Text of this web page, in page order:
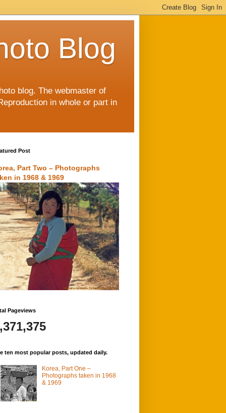
Blog
blog. The webmaster of
in whole or part in
Post
Part Two – Photographs
in 1968 & 1969
Pageviews
ten most popular posts, updated daily.
Korea, Part One –
Photographs taken in 1968
& 1969